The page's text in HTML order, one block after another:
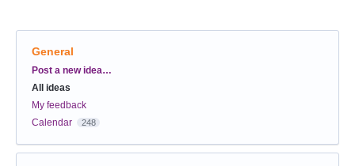
General
Categories
Post a new idea…
All ideas
My feedback
Calendar
248